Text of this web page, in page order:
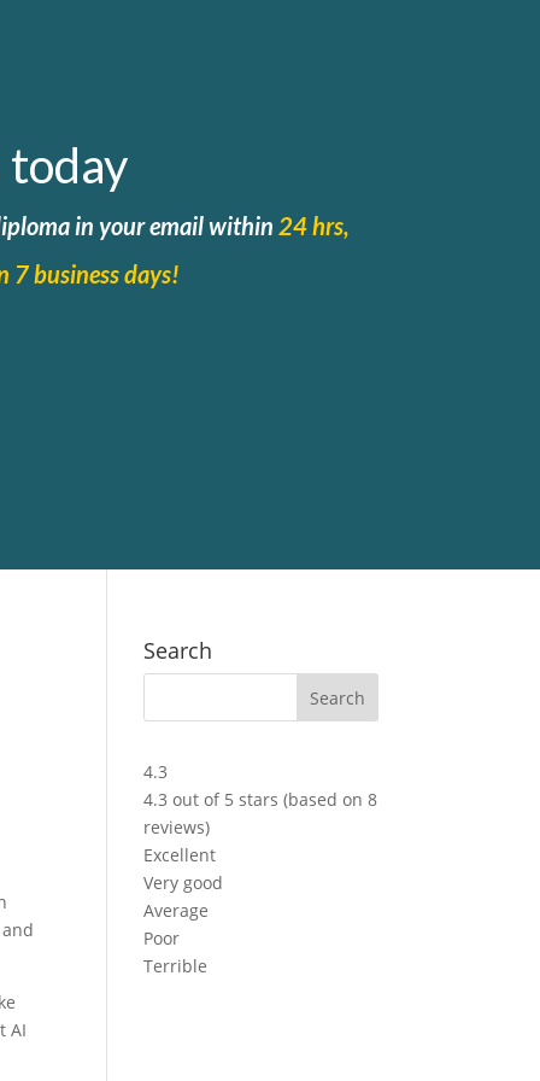
today
in your email within24 hrs,
7 business days!
AI
Search
4.3
4.3 out of 5 stars (based on 8
reviews)
Excellent
Very good
Average
Poor
Terrible